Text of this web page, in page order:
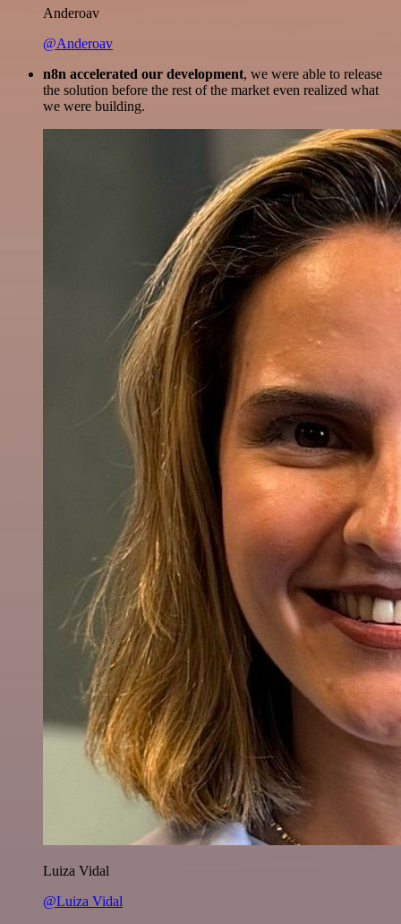
Anderoav
@Anderoav
n8n accelerated our development, we were able to release
the solution before the rest of the market even realized what
we were building.
Luiza Vidal
@Luiza Vidal